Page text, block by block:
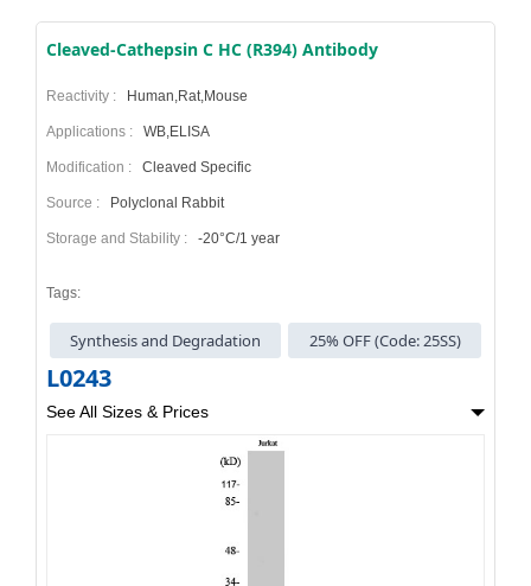
Cleaved-Cathepsin C HC (R394) Antibody
Reactivity : Human,Rat,Mouse
Applications : WB,ELISA
Modification : Cleaved Specific
Source : Polyclonal Rabbit
Storage and Stability : -20°C/1 year
Tags:
Synthesis and Degradation 25% OFF (Code: 25SS)
L0243
See All Sizes & Prices